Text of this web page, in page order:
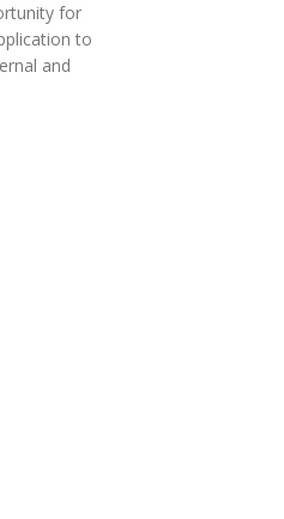
for
to
and